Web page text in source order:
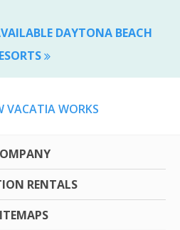
DAYTONA BEACH
VACATIA WORKS
RENTALS